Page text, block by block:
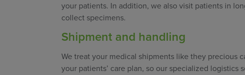
your patients. In addition, we also visit patients in
collect specimens.
Shipment and handling
We treat your medical shipments like they precious
your patients’ care plan, so our specialized